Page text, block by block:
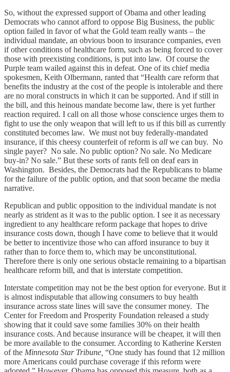
So, without the expressed support of Obama and other leading
Democrats who cannot afford to oppose Big Business, the public
option failed in favor of what the Gold team really wants – the
individual mandate, an obvious boon to insurance companies, even
if other conditions of healthcare form, such as being forced to cover
those with preexisting conditions, is put into law. Of course the
Purple team wailed against this in defeat. One of its chief media
spokesmen, Keith Olbermann, ranted that “Health care reform that
benefits the industry at the cost of the people is intolerable and there
are no moral constructs in which it can be supported. And if still in
the bill, and this heinous mandate become law, there is yet further
reaction required. I call on all those whose conscience urges them to
fight to use the only weapon that will left to us if this bill as currently
constituted becomes law. We must not buy federally-mandated
insurance, if this cheesy counterfeit of reform is all we can buy. No
single payer? No sale. No public option? No sale. No Medicare
buy-in? No sale.” But these sorts of rants fell on deaf ears in
Washington. Besides, the Democrats had the Republicans to blame
for the failure of the public option, and that soon became the media
narrative.
Republican and public opposition to the individual mandate is not
nearly as strident as it was to the public option. I see it as necessary
ingredient to any healthcare reform package that hopes to drive
insurance costs down, though I have come to believe that it would
be better to incentivize those who can afford insurance to buy it
rather than to force them to, which may be unconstitutional.
Therefore there is only one serious obstacle remaining to a bipartisan
healthcare reform bill, and that is interstate competition.
Interstate competition may not be the best option for everyone. But it
is almost indisputable that allowing consumers to buy health
insurance across state lines will save the consumer money. The
Center for Freedom and Prosperity Foundation released a study
showing that it could save some families 30% on their health
insurance costs. And because insurance will be cheaper, it will then
be more available to the consumer. According to Katherine Kersten
of the Minnesota Star Tribune, “One study has found that 12 million
more Americans could purchase coverage if this reform were